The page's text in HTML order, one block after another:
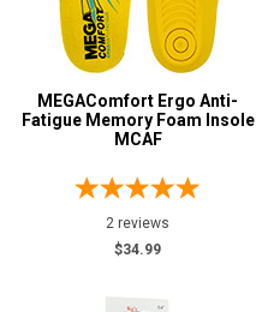
Made in U.S.A. 41
MEGAComfort Ergo Anti-
Fatigue Memory Foam Insole
MCAF
2 reviews
$34.99